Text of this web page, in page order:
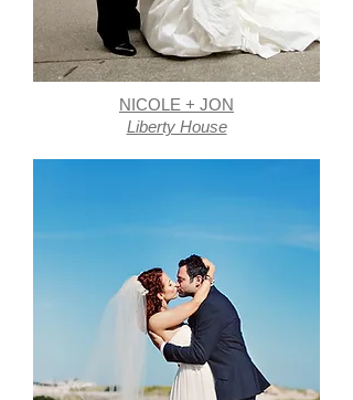
NICOLE + JON
Liberty House